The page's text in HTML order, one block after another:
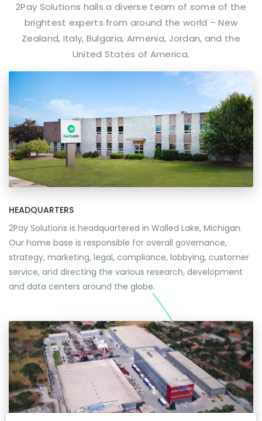
2Pay Solutions hails a diverse team of some of the
brightest experts from around the world – New
Zealand, Italy, Bulgaria, Armenia, Jordan, and the
United States of America.
HEADQUARTERS
2Pay Solutions is headquartered in Walled Lake, Michigan.
Our home base is responsible for overall governance,
strategy, marketing, legal, compliance, lobbying, customer
service, and directing the various research, development
and data centers around the globe.